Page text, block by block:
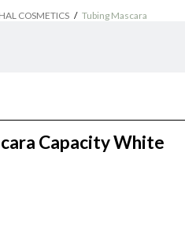
COSMETICS / Tubing Mascara
Capacity White